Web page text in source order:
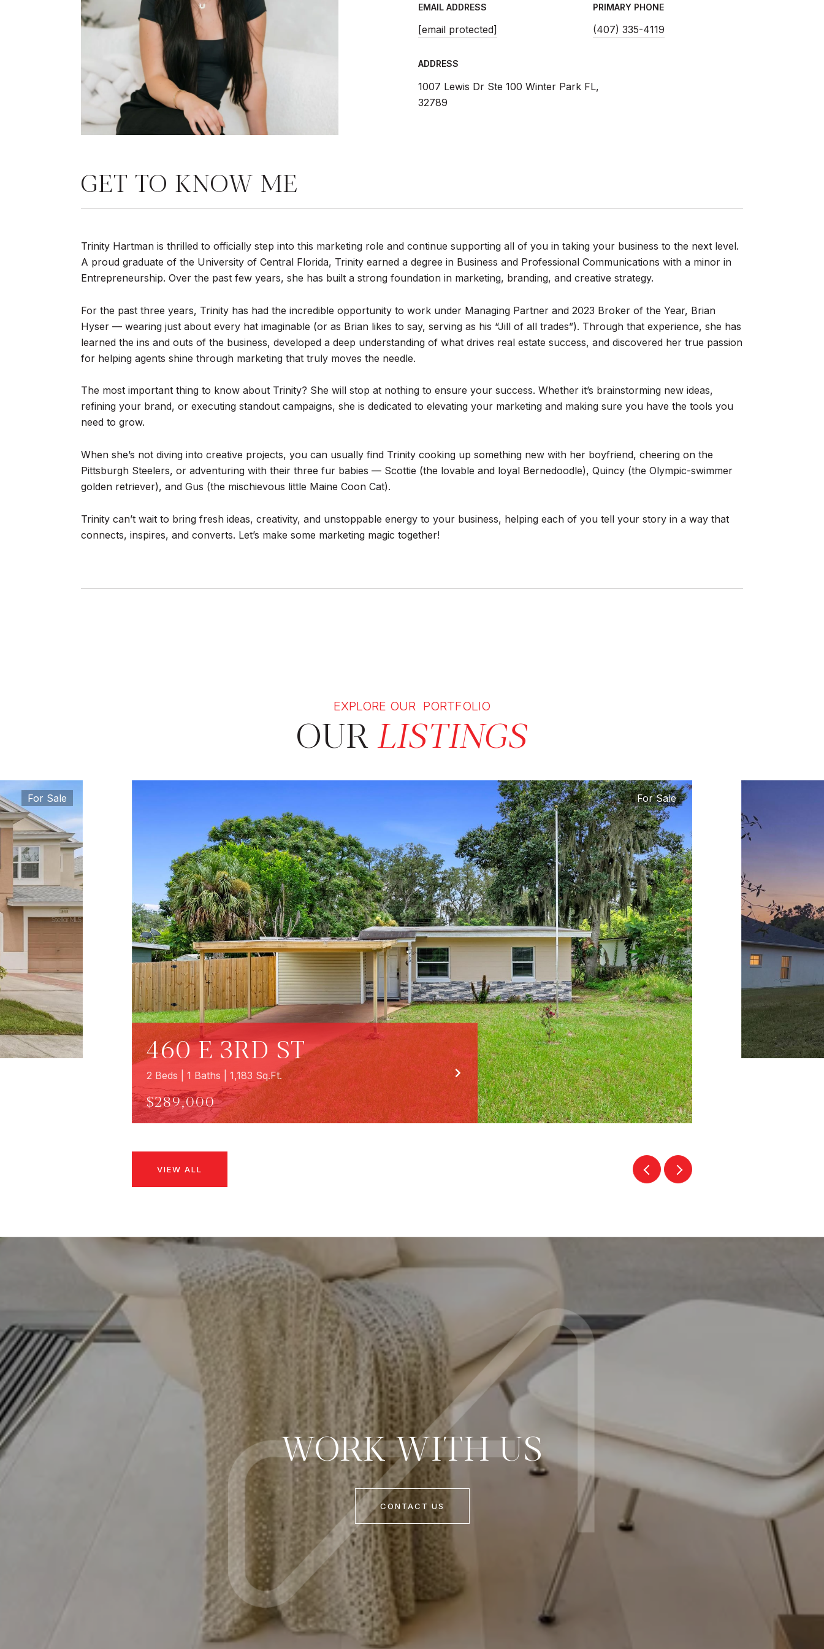
EMAIL ADDRESS
[email protected]
PRIMARY PHONE
(407) 335-4119
ADDRESS
1007 Lewis Dr Ste 100 Winter Park FL,
32789
GET TO KNOW ME
Trinity Hartman is thrilled to officially step into this marketing role and continue supporting all of you in taking your business to the next level.
A proud graduate of the University of Central Florida, Trinity earned a degree in Business and Professional Communications with a minor in
Entrepreneurship. Over the past few years, she has built a strong foundation in marketing, branding, and creative strategy.
For the past three years, Trinity has had the incredible opportunity to work under Managing Partner and 2023 Broker of the Year, Brian
Hyser — wearing just about every hat imaginable (or as Brian likes to say, serving as his “Jill of all trades”). Through that experience, she has
learned the ins and outs of the business, developed a deep understanding of what drives real estate success, and discovered her true passion
for helping agents shine through marketing that truly moves the needle.
The most important thing to know about Trinity? She will stop at nothing to ensure your success. Whether it’s brainstorming new ideas,
refining your brand, or executing standout campaigns, she is dedicated to elevating your marketing and making sure you have the tools you
need to grow.
When she’s not diving into creative projects, you can usually find Trinity cooking up something new with her boyfriend, cheering on the
Pittsburgh Steelers, or adventuring with their three fur babies — Scottie (the lovable and loyal Bernedoodle), Quincy (the Olympic-swimmer
golden retriever), and Gus (the mischievous little Maine Coon Cat).
Trinity can’t wait to bring fresh ideas, creativity, and unstoppable energy to your business, helping each of you tell your story in a way that
connects, inspires, and converts. Let’s make some marketing magic together!
EXPLORE OUR PORTFOLIO
OURLISTINGS
For Sale For Sale
460 E 3RD ST
2 Beds | 1 Baths | 1,183 Sq.Ft.
$289,000
VIEW ALL
WORK WITH US
CONTACT US